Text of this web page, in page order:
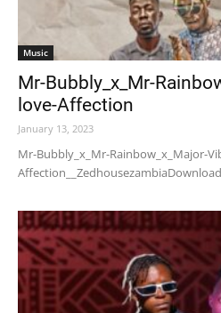
Music
Mr-Bubbly_x_Mr-
love-Affection
January 13, 2023
Mr-Bubbly_x_Mr-Rainbow_x_Major-
Affection__ZedhousezambiaDownload